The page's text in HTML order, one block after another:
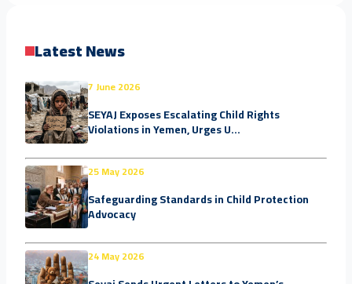
Latest News
7 June 2026
SEYAJ Exposes Escalating Child Rights
Violations in Yemen, Urges U...
25 May 2026
Safeguarding Standards in Child Protection
Advocacy
24 May 2026